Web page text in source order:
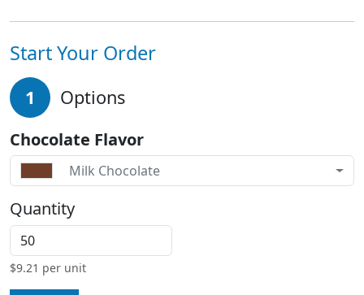
Start Your Order
1 Options
Chocolate Flavor
Milk Chocolate
Quantity
$9.21 per unit